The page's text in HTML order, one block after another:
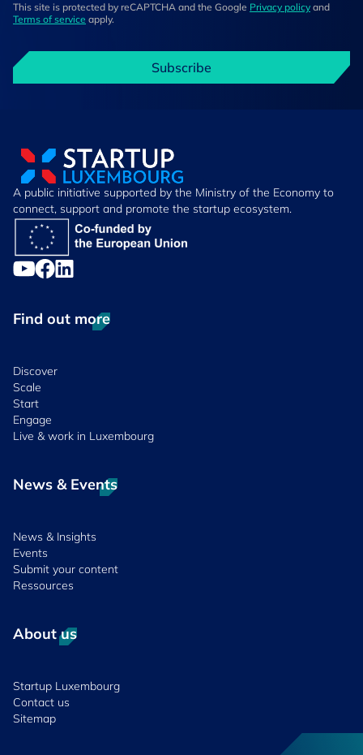
This site is protected by reCAPTCHA and the Google Privacy policy and
Terms of service apply.
Subscribe
A public initiative supported by the Ministry of the Economy to
connect, support and promote the startup ecosystem.
Find out more
Discover
Scale
Start
Engage
Live & work in Luxembourg
News & Events
News & Insights
Events
Submit your content
Ressources
About us
Startup Luxembourg
Contact us
Sitemap